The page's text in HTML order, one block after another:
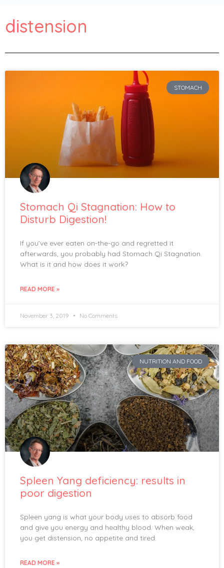
distension
STOMACH
Stomach Qi Stagnation: How to
Disturb Digestion!
If you’ve ever eaten on-the-go and regretted it
afterwards, you probably had Stomach Qi Stagnation.
What is it and how does it work?
READ MORE »
November 3, 2019 No Comments
NUTRITION AND FOOD
Spleen Yang deficiency: results in
poor digestion
Spleen yang is what your body uses to absorb food
and give you energy and healthy blood. When weak,
you get distension, no appetite and tired.
READ MORE »